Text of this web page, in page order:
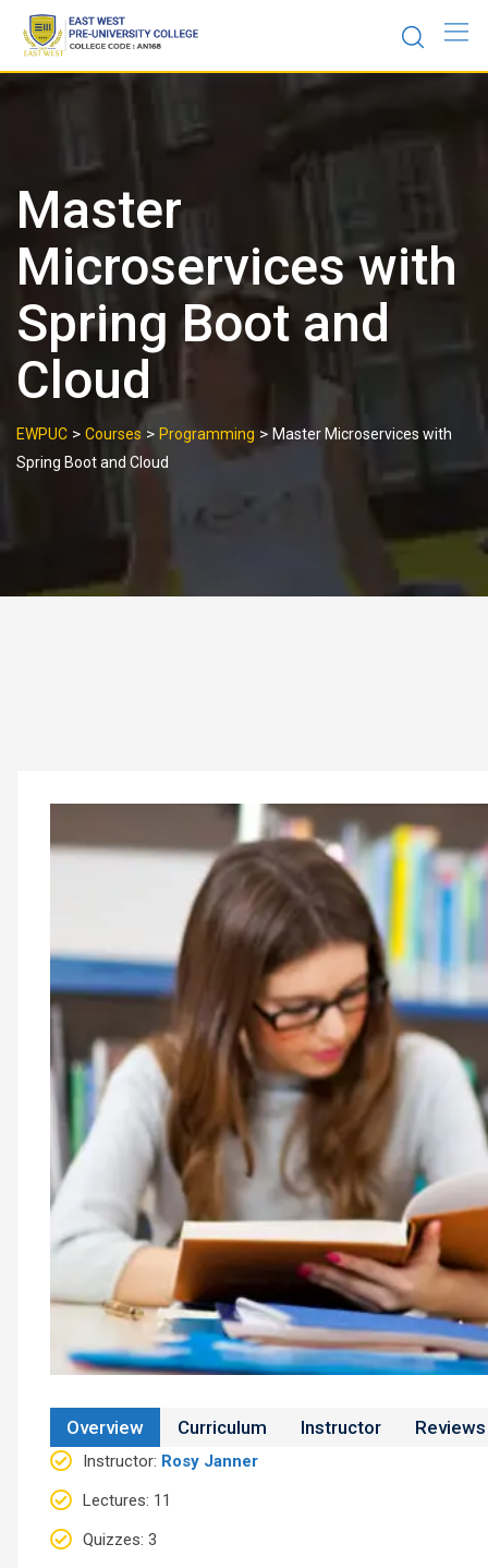
content
Master
Microservices with
Spring Boot and
Cloud
EWPUC > Courses > Programming > Master Microservices with
Spring Boot and Cloud
Overview Curriculum Instructor Reviews
Instructor: Rosy Janner
Lectures: 11
Quizzes: 3